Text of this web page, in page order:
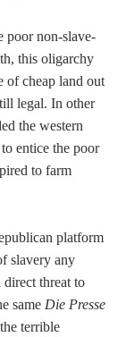
poor non-slave-
this oligarchy
of cheap land out
legal. In other
the western
entice the poor
to farm
platform
slavery any
direct threat to
same Die Presse
terrible